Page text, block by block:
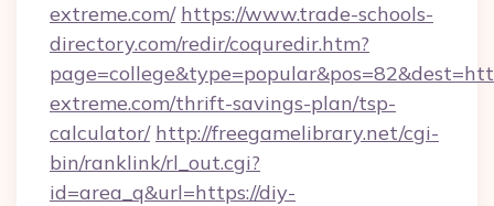
extreme.com/ https://www.trade-schools-
directory.com/redir/coquredir.htm?
extreme.com/thrift-savings-plan/tsp-
calculator/ http://freegamelibrary.net/cgi-
bin/ranklink/rl_out.cgi?
id=area_q&url=https://diy-